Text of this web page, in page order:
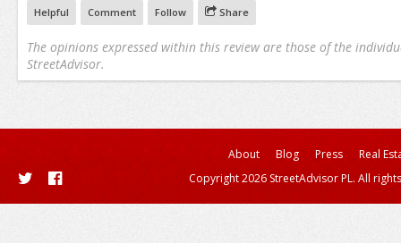
Helpful Comment Follow Share
The opinions expressed within this review are those of the
StreetAdvisor.
About Blog Press
Real
Copyright 2026 StreetAdvisor PL. All